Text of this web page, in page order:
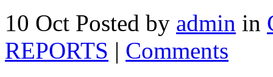
10 Oct Posted by admin in
REPORTS | Comments